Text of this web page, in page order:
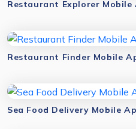
Restaurant Explorer Mobile
Restaurant Finder Mobile
Sea Food Delivery Mobile